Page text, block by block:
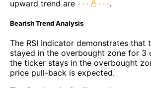
upward trend are
.
Bearish Trend Analysis
The RSI Indicator demonstrates that
stayed in the overbought zone for 3
the ticker stays in the overbought
price pull-back is expected.